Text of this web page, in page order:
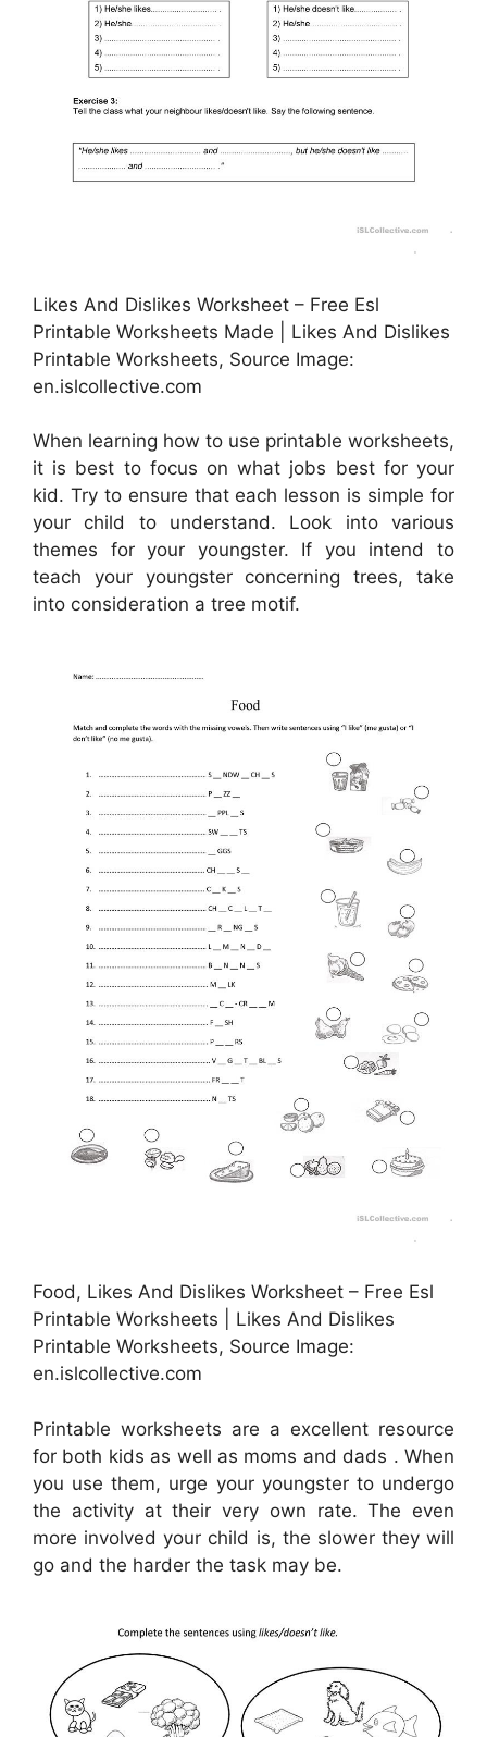
Likes And Dislikes Worksheet – Free Esl
Printable Worksheets Made | Likes And Dislikes
Printable Worksheets, Source Image:
en.islcollective.com
When learning how to use printable worksheets,
it is best to focus on what jobs best for your
kid. Try to ensure that each lesson is simple for
your child to understand. Look into various
themes for your youngster. If you intend to
teach your youngster concerning trees, take
into consideration a tree motif.
Food, Likes And Dislikes Worksheet – Free Esl
Printable Worksheets | Likes And Dislikes
Printable Worksheets, Source Image:
en.islcollective.com
Printable worksheets are a excellent resource
for both kids as well as moms and dads . When
you use them, urge your youngster to undergo
the activity at their very own rate. The even
more involved your child is, the slower they will
go and the harder the task may be.